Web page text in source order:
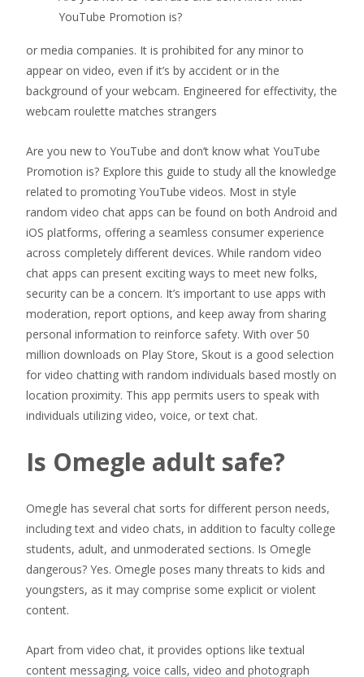
YouTube Promotion is?
or media companies. It is prohibited for any minor to
appear on video, even if it’s by accident or in the
background of your webcam. Engineered for effectivity, the
webcam roulette matches strangers
Are you new to YouTube and don’t know what YouTube
Promotion is? Explore this guide to study all the knowledge
related to promoting YouTube videos. Most in style
random video chat apps can be found on both Android and
iOS platforms, offering a seamless consumer experience
across completely different devices. While random video
chat apps can present exciting ways to meet new folks,
security can be a concern. It’s important to use apps with
moderation, report options, and keep away from sharing
personal information to reinforce safety. With over 50
million downloads on Play Store, Skout is a good selection
for video chatting with random individuals based mostly on
location proximity. This app permits users to speak with
individuals utilizing video, voice, or text chat.
Is Omegle adult safe?
Omegle has several chat sorts for different person needs,
including text and video chats, in addition to faculty college
students, adult, and unmoderated sections. Is Omegle
dangerous? Yes. Omegle poses many threats to kids and
youngsters, as it may comprise some explicit or violent
content.
Apart from video chat, it provides options like textual
content messaging, voice calls, video and photograph